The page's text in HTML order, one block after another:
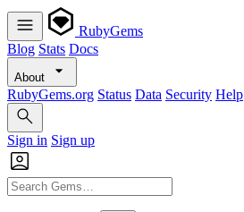
RubyGems
Blog Stats Docs
About
RubyGems.org Status Data Security Help
Sign in Sign up